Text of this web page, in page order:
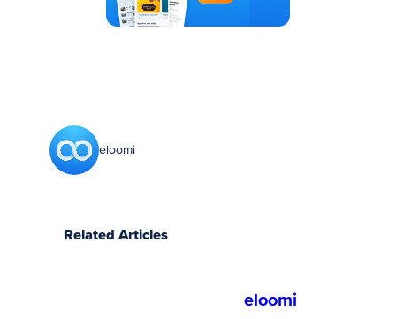
eloomi
Related Articles
eloomi